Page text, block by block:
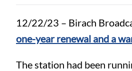
12/22/23 – Birach
one-year renewal and a
The station had been